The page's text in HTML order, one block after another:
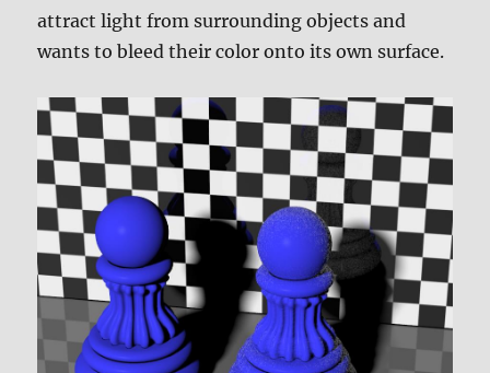
attract light from surrounding objects and
wants to bleed their color onto its own surface.